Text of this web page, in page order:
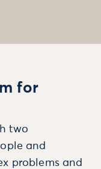
for
two
and
problems and